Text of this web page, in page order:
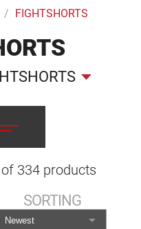
FIGHTSHORTS
of 334 products
SORTING